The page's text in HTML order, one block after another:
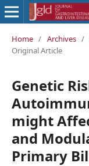
Home / Archives /
Original Article
Genetic
might
and
Primary